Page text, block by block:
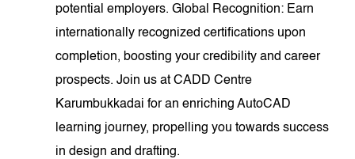
potential employers. Global Recognition: Earn
internationally recognized certifications upon
completion, boosting your credibility and career
prospects. Join us at CADD Centre
Karumbukkadai for an enriching AutoCAD
learning journey, propelling you towards success
in design and drafting.